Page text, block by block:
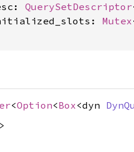
QuerySetDescriptor
Mutex
<Option<Box<dyn
>